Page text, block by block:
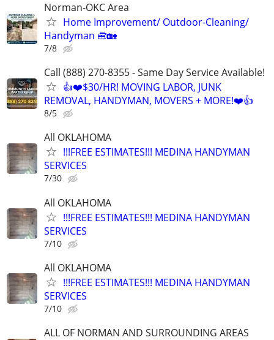
Norman-OKC Area
Home Improvement/ Outdoor-Cleaning/
Handyman 🧰🏡
7/8
Call (888) 270-8355 - Same Day Service Available!
👍❤️$30/HR! MOVING LABOR, JUNK
REMOVAL, HANDYMAN, MOVERS + MORE!❤️👍
8/5
All OKLAHOMA
!!!FREE ESTIMATES!!! MEDINA HANDYMAN
SERVICES
7/30
All OKLAHOMA
!!!FREE ESTIMATES!!! MEDINA HANDYMAN
SERVICES
7/10
All OKLAHOMA
!!!FREE ESTIMATES!!! MEDINA HANDYMAN
SERVICES
7/10
ALL OF NORMAN AND SURROUNDING AREAS